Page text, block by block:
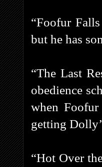
“Foofur
but he has
“The Last
obedience
when
getting
“Hot Over